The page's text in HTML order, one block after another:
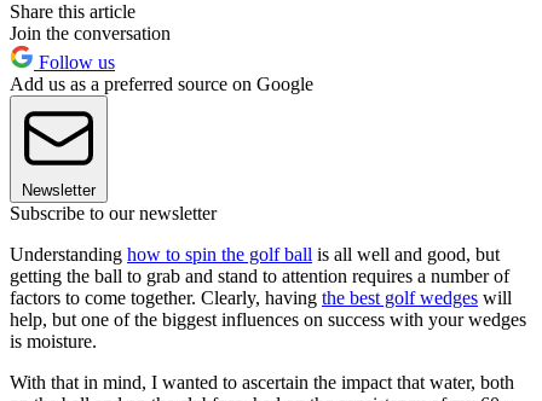
Share this article
Join the conversation
Follow us
Add us as a preferred source on Google
Newsletter
Subscribe to our newsletter
Understanding how to spin the golf ball is all well and good, but
getting the ball to grab and stand to attention requires a number of
factors to come together. Clearly, having the best golf wedges will
help, but one of the biggest influences on success with your wedges
is moisture.
With that in mind, I wanted to ascertain the impact that water, both